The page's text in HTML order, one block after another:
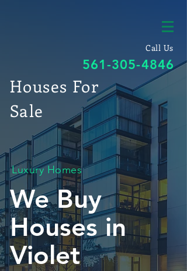
Call Us
561-305-4846
Houses For
Sale
Luxury Homes
We Buy
Houses in
Violet